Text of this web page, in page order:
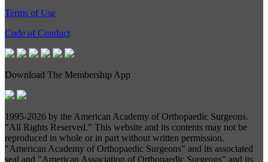
Terms of Use
Code of Conduct
Download The Membership App
1995-2026 by the American Academy of Orthopaedic Surgeons.
"All Rights Reserved." This website and its contents may not be
reproduced in whole or in part without written permission.
"American Academy of Orthopaedic Surgeons" and its associated
seal and "American Association of Orthopaedic Surgeons" and its